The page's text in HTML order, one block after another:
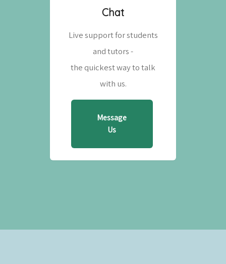
Chat
Live support for students
and tutors -
the quickest way to talk
with us.
Message
Us